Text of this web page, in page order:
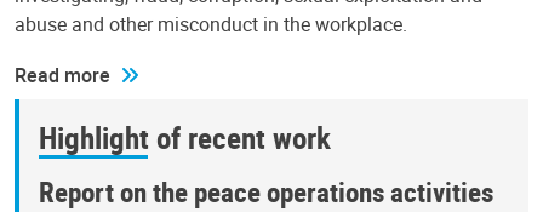
abuse and other misconduct in the workplace.
Read more
Highlight of recent work
Report on the peace operations activities